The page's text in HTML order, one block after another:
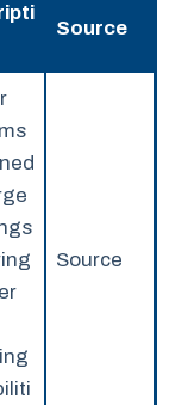
Source
Source